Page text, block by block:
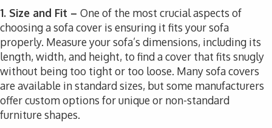
1. Size and Fit – One of the most crucial aspects of
choosing a sofa cover is ensuring it fits your sofa
properly. Measure your sofa’s dimensions, including its
length, width, and height, to find a cover that fits snugly
without being too tight or too loose. Many sofa covers
are available in standard sizes, but some manufacturers
offer custom options for unique or non-standard
furniture shapes.